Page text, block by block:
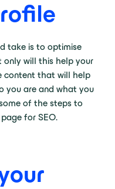
take is to optimise
only will this help your
content that will help
you are and what you
of the steps to
for SEO.